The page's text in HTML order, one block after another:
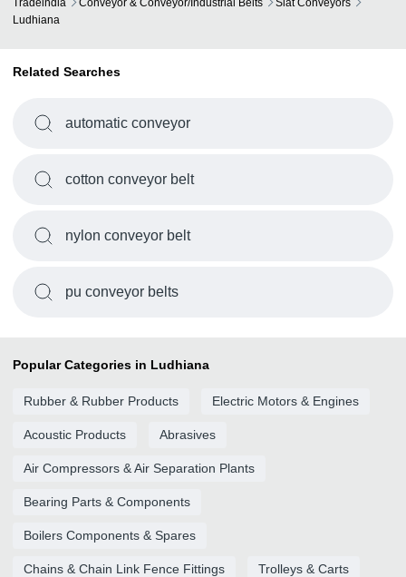
Tradeindia Conveyor & Conveyor/Industrial Belts
Slat Conveyors
Ludhiana
Related Searches
automatic conveyor
cotton conveyor belt
nylon conveyor belt
pu conveyor belts
Popular Categories in Ludhiana
Rubber & Rubber Products Electric Motors & Engines
Acoustic Products Abrasives
Air Compressors & Air Separation Plants
Bearing Parts & Components
Boilers Components & Spares
Chains & Chain Link Fence Fittings Trolleys & Carts